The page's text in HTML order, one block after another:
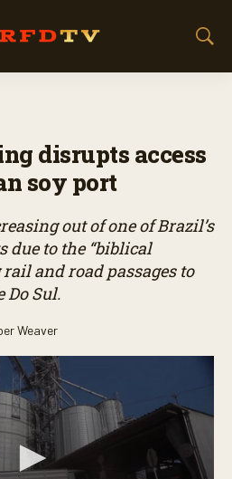
S
a
h
disrupts access
soy port
out of one of Brazil’s
due to the “biblical
and road passages to
Do Sul.
Weaver